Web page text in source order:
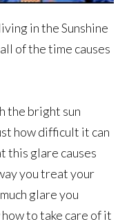
in the Sunshine
of the time causes
the bright sun
how difficult it can
this glare causes
you treat your
glare you
to take care of it